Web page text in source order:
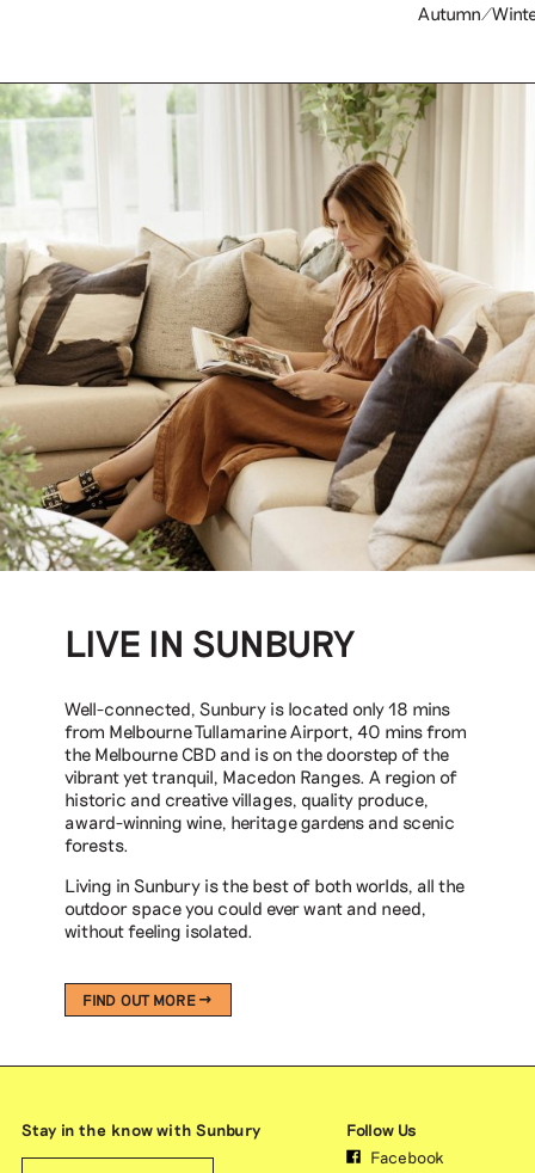
Autumn/
LIVE IN SUNBURY
Well-connected, Sunbury is located only 18 mins
from Melbourne Tullamarine Airport, 40 mins from
the Melbourne CBD and is on the doorstep of the
vibrant yet tranquil, Macedon Ranges. A region of
historic and creative villages, quality produce,
award-winning wine, heritage gardens and scenic
forests.
Living in Sunbury is the best of both worlds, all the
outdoor space you could ever want and need,
without feeling isolated.
FIND OUT MORE
Stay in the know with Sunbury
Follow Us
Facebook